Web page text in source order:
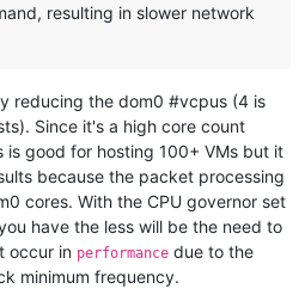
resulting in slower network
reducing the dom0 #vcpus (4 is
Since it's a high core count
is good for hosting 100+ VMs but it
because the packet processing
cores. With the CPU governor set
have the less will be the need to
occur in performance due to the
minimum frequency.